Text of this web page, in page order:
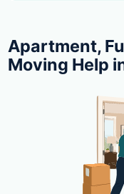
Apartment,
Moving Help